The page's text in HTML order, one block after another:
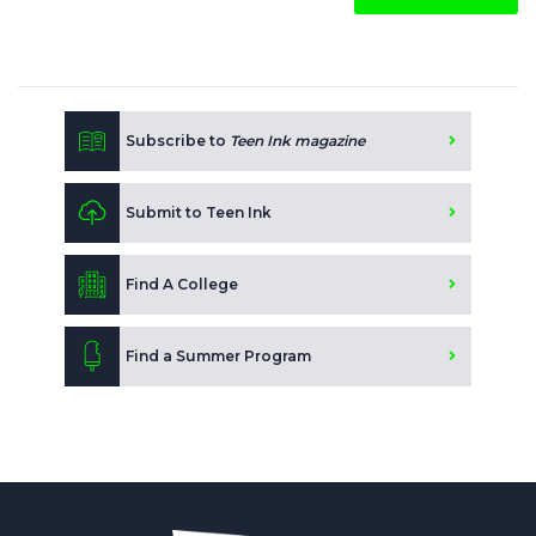
Subscribe to Teen Ink magazine
Submit to Teen Ink
Find A College
Find a Summer Program